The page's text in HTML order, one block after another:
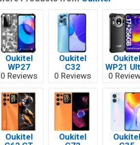
Oukitel
WP27
0 Reviews
Oukitel
C32
0 Reviews
Oukitel
WP21
0
Oukitel
Oukitel
Oukitel